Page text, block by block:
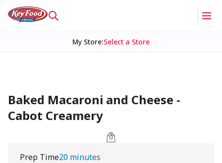
My Store:Select a Store
Baked Macaroni and Cheese -
Cabot Creamery
Prep Time20 minutes